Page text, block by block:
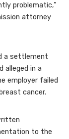
problematic,”
attorney
a settlement
alleged in a
employer failed
cancer.
to the